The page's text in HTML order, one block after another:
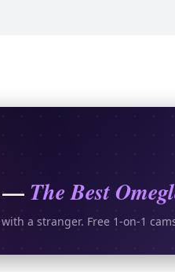
— The Best
a stranger. Free 1-on-1